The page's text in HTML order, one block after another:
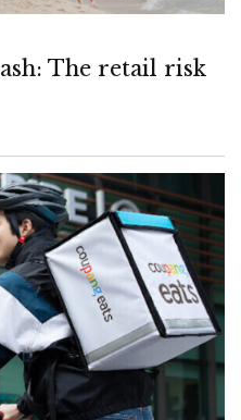
The retail risk